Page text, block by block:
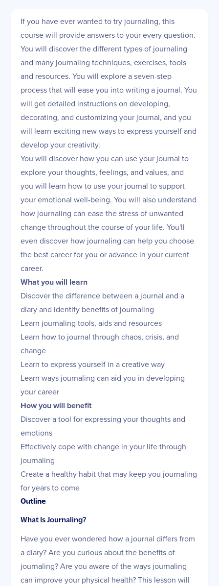
If you have ever wanted to try journaling, this
course will provide answers to your every question.
You will discover the different types of journaling
and many journaling techniques, exercises, tools
and resources. You will explore a seven-step
process that will ease you into writing a journal. You
will get detailed instructions on developing,
decorating, and customizing your journal, and you
will learn exciting new ways to express yourself and
develop your creativity.
You will discover how you can use your journal to
explore your thoughts, feelings, and values, and
you will learn how to use your journal to support
your emotional well-being. You will also understand
how journaling can ease the stress of unwanted
change throughout the course of your life. You'll
even discover how journaling can help you choose
the best career for you or advance in your current
career.
What you will learn
Discover the difference between a journal and a
diary and identify benefits of journaling
Learn journaling tools, aids and resources
Learn how to journal through chaos, crisis, and
change
Learn to express yourself in a creative way
Learn ways journaling can aid you in developing
your career
How you will benefit
Discover a tool for expressing your thoughts and
emotions
Effectively cope with change in your life through
journaling
Create a healthy habit that may keep you journaling
for years to come
Outline
What Is Journaling?
Have you ever wondered how a journal differs from
a diary? Are you curious about the benefits of
journaling? Are you aware of the ways journaling
can improve your physical health? This lesson will